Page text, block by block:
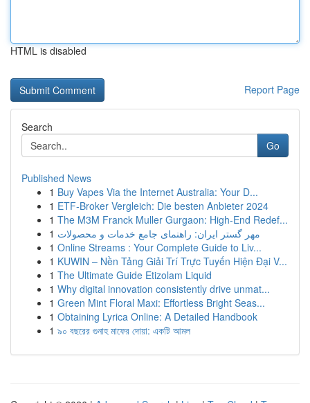
HTML is disabled
Report Page
Search
Go
Published News
1 Buy Vapes Via the Internet Australia: Your D...
1 ETF-Broker Vergleich: Die besten Anbieter 2024
1 The M3M Franck Muller Gurgaon: High-End Redef...
1 مهر گستر ایران: راهنمای جامع خدمات و محصولات
1 Online Streams : Your Complete Guide to Liv...
1 KUWIN – Nền Tảng Giải Trí Trực Tuyến Hiện Đại V...
1 The Ultimate Guide Etizolam Liquid
1 Why digital innovation consistently drive unmat...
1 Green Mint Floral Maxi: Effortless Bright Seas...
1 Obtaining Lyrica Online: A Detailed Handbook
1 ৯০ বছরের গুনাহ মাফের দোয়া: একটি আমল